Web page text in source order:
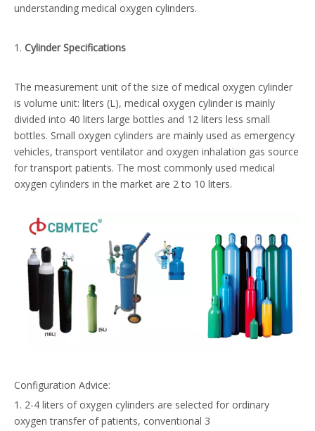
understanding medical oxygen cylinders.
1. CylinderSpecifications
The measurement unit of the size of medical oxygen cylinder
is volume unit: liters (L), medical oxygen cylinder is mainly
divided into 40 liters large bottles and 12 liters less small
bottles. Small oxygen cylinders are mainly used as emergency
vehicles, transport ventilator and oxygen inhalation gas source
for transport patients. The most commonly used medical
oxygen cylinders in the market are 2 to 10 liters.
Configuration Advice:
1. 2-4 liters of oxygen cylinders are selected for ordinary
oxygen transfer of patients, conventional 3